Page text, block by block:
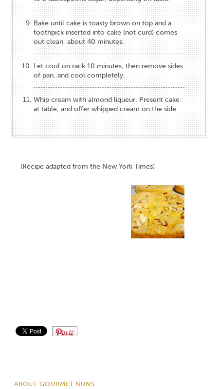
Bake until cake is toasty brown on top and a
toothpick inserted into cake (not curd) comes
out clean, about 40 minutes.
Let cool on rack 10 minutes, then remove sides
of pan, and cool completely.
Whip cream with almond liqueur. Present cake
at table, and offer whipped cream on the side.
(Recipe adapted from the New York Times)
Save
ABOUT GOURMET NUNS